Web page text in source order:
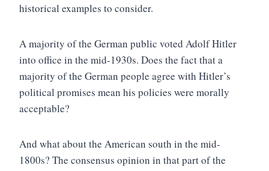
historical examples to consider.
A majority of the German public voted Adolf Hitler
into office in the mid-1930s. Does the fact that a
majority of the German people agree with Hitler’s
political promises mean his policies were morally
acceptable?
And what about the American south in the mid-
1800s? The consensus opinion in that part of the